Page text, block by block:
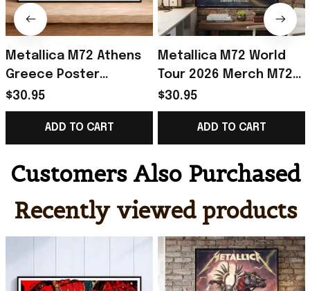
Metallica M72 Athens
Greece Poster
Metallica M72 Tour
Merch Gift For Heavy
Metal Fan
$30.95
ADD TO CART
Metallica M72 World
Tour 2026 Merch M72
World Tour Poster Gift
For Metallica Fan
$30.95
ADD TO CART
Customers Also Purchased
Recently viewed products